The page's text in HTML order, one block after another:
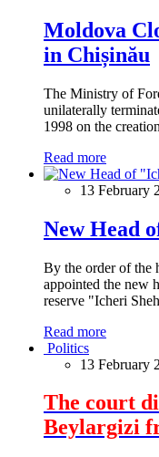
Moldova
in Chișinău
The Ministry of
unilaterally
1998 on the
Read more
13 February
New Head
By the order of the
appointed the new
reserve "Icheri
Read more
Politics
13 February
The court
Beylargizi